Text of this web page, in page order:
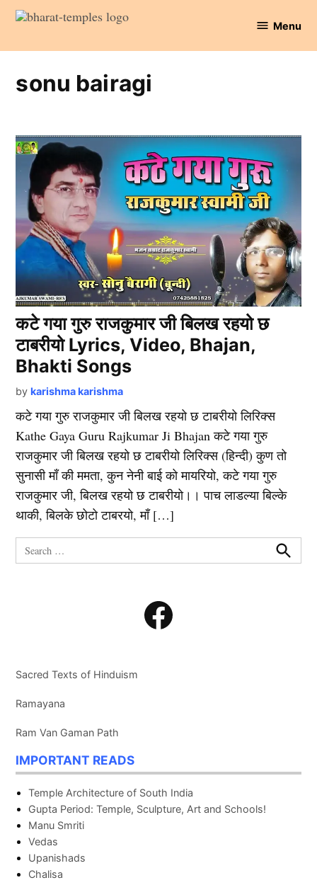
Skip
content
Temples
Menu
sonu bairagi
कटे गया गुरु राजकुमार जी बिलख रहयो छ
टाबरीयो Lyrics, Video, Bhajan,
Bhakti Songs
by karishma karishma
कटे गया गुरु राजकुमार जी बिलख रहयो छ टाबरीयो लिरिक्स
Kathe Gaya Guru Rajkumar Ji Bhajan कटे गया गुरु
राजकुमार जी बिलख रहयो छ टाबरीयो लिरिक्स (हिन्दी) कुण तो
सुनासी माँ की ममता, कुन नेनी बाई को मायरियो, कटे गया गुरु
राजकुमार जी, बिलख रहयो छ टाबरीयो।। पाच लाडल्या बिल्के
थाकी, बिलके छोटो टाबरयो, माँ […]
Search
for:
Search
Facebook
Sacred Texts of Hinduism
Ramayana
Ram Van Gaman Path
IMPORTANT READS
Temple Architecture of South India
Gupta Period: Temple, Sculpture, Art and Schools!
Manu Smriti
Vedas
Upanishads
Chalisa